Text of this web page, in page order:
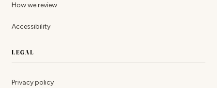
How we review
Accessibility
LEGAL
Privacy policy